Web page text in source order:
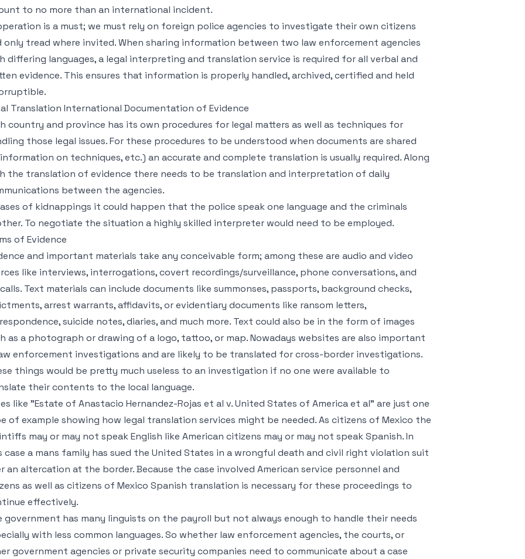
to no more than an international incident.
is a must; we must rely on foreign police agencies to investigate their own citizens
only tread where invited. When sharing information between two law enforcement agencies
differing languages, a legal interpreting and translation service is required for all verbal and
evidence. This ensures that information is properly handled, archived, certified and held
Translation International Documentation of Evidence
country and province has its own procedures for legal matters as well as techniques for
those legal issues. For these procedures to be understood when documents are shared
on techniques, etc.) an accurate and complete translation is usually required. Along
the translation of evidence there needs to be translation and interpretation of daily
between the agencies.
of kidnappings it could happen that the police speak one language and the criminals
To negotiate the situation a highly skilled interpreter would need to be employed.
of Evidence
and important materials take any conceivable form; among these are audio and video
like interviews, interrogations, covert recordings/surveillance, phone conversations, and
calls. Text materials can include documents like summonses, passports, background checks,
arrest warrants, affidavits, or evidentiary documents like ransom letters,
suicide notes, diaries, and much more. Text could also be in the form of images
as a photograph or drawing of a logo, tattoo, or map. Nowadays websites are also important
enforcement investigations and are likely to be translated for cross-border investigations.
things would be pretty much useless to an investigation if no one were available to
their contents to the local language.
like "Estate of Anastacio Hernandez-Rojas et al v. United States of America et al" are just one
of example showing how legal translation services might be needed. As citizens of Mexico the
may or may not speak English like American citizens may or may not speak Spanish. In
case a mans family has sued the United States in a wrongful death and civil right violation suit
an altercation at the border. Because the case involved American service personnel and
as well as citizens of Mexico Spanish translation is necessary for these proceedings to
effectively.
government has many linguists on the payroll but not always enough to handle their needs
with less common languages. So whether law enforcement agencies, the courts, or
government agencies or private security companies need to communicate about a case